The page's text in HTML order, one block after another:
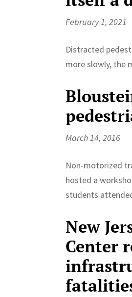
February 1, 2021
Distracted
more slowly, the
March 14, 2016
Non-motorized
hosted a
students
New
Center